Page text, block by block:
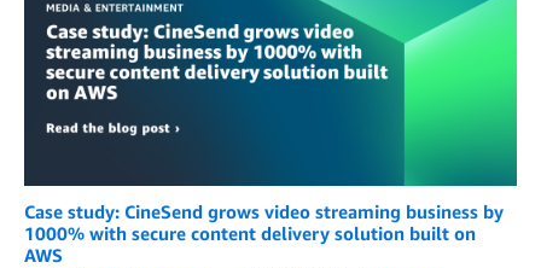
Case study: CineSend grows video streaming business by
1000% with secure content delivery solution built on
AWS